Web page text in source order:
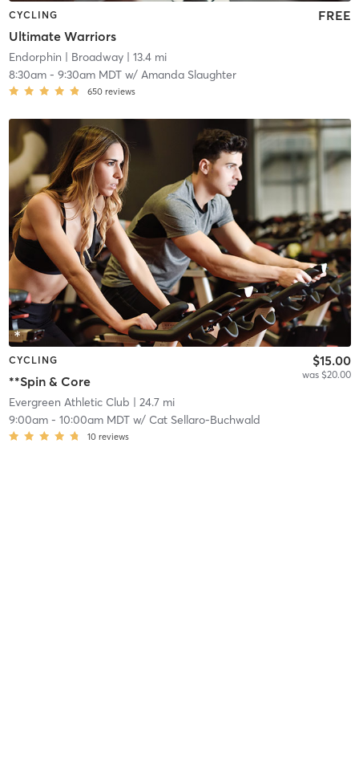
CYCLING
Ultimate Warriors
FREE
Endorphin | Broadway| 13.4 mi
8:30am- 9:30am MDTw/ Amanda Slaughter
650 reviews
CYCLING
**Spin & Core
$15.00
was $20.00
Evergreen Athletic Club | 24.7 mi
9:00am- 10:00am MDTw/ Cat Sellaro-Buchwald
10 reviews